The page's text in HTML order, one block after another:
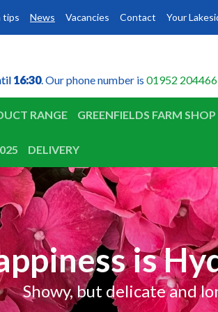
is
Showy, but delicate and
16:30. Our phone number is 01952 204466
16:30
tips News Vacancies Contact Your
RANGE GREENFIELDS FARM SHOP
DELIVERY